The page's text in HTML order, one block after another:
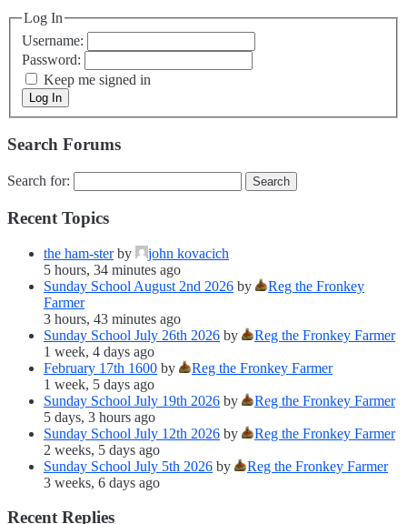
Log In
Username:
Password:
Keep me signed in
Log In
Search Forums
Search for:
Recent Topics
the ham-sterby
john kovacich
5 hours, 34 minutes ago
Sunday School August 2nd 2026 by
Reg the Fronkey
Farmer
3 hours, 43 minutes ago
Sunday School July 26th 2026 by
Reg the Fronkey Farmer
1 week, 4 days ago
February 17th 1600 by
Reg the Fronkey Farmer
1 week, 5 days ago
Sunday School July 19th 2026 by
Reg the Fronkey Farmer
5 days, 3 hours ago
Sunday School July 12th 2026 by
Reg the Fronkey Farmer
2 weeks, 5 days ago
Sunday School July 5th 2026 by
Reg the Fronkey Farmer
3 weeks, 6 days ago
Recent Replies